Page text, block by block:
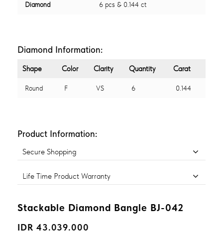
Diamond 6 pcs & 0.144 ct
Diamond Information:
Shape Color Clarity Quantity Carat
Round F VS 6 0.144
Product Information:
Secure Shopping
Life Time Product Warranty
Stackable Diamond Bangle BJ-042
IDR 43.039.000